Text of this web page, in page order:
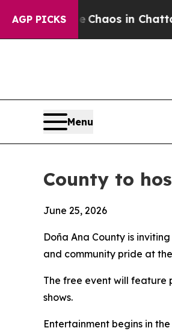
AGP PICKSChaos in
Menu
County to
June 25, 2026
Doña Ana County is
and community pride at
The free event will feature
shows.
Entertainment begins in